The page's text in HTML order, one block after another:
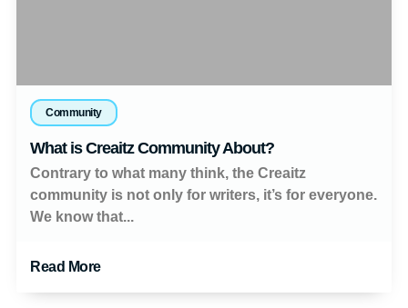
Community
What is Creaitz Community About?
Contrary to what many think, the Creaitz
community is not only for writers, it’s for everyone.
We know that...
Read More